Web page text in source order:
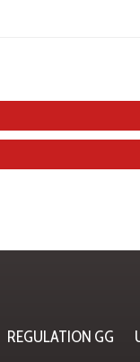
REGULATION GG